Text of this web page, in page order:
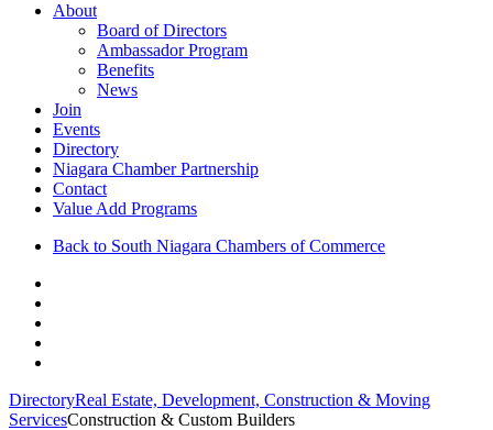
About
Board of Directors
Ambassador Program
Benefits
News
Join
Events
Directory
Niagara Chamber Partnership
Contact
Value Add Programs
Back to South Niagara Chambers of Commerce
DirectoryReal Estate, Development, Construction & Moving
ServicesConstruction & Custom Builders